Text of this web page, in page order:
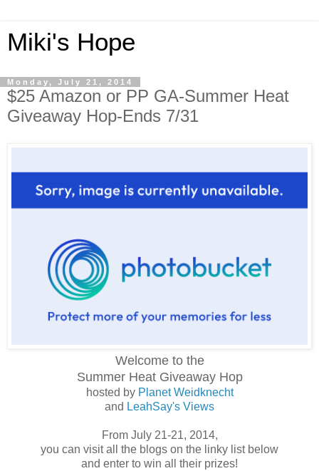
Miki's Hope
Monday, July 21, 2014
$25 Amazon or PP GA-Summer Heat
Giveaway Hop-Ends 7/31
Welcome to the
Summer Heat Giveaway Hop
hosted by Planet Weidknecht
and LeahSay's Views
From July 21-21, 2014,
you can visit all the blogs on the linky list below
and enter to win all their prizes!